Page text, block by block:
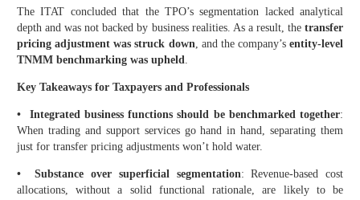
The ITAT concluded that the TPO’s segmentation lacked analytical
depth and was not backed by business realities. As a result, the transfer
pricing adjustment was struck down, and the company’s entity-level
TNMM benchmarking was upheld.
Key Takeaways for Taxpayers and Professionals
• Integrated business functions should be benchmarked together:
When trading and support services go hand in hand, separating them
just for transfer pricing adjustments won’t hold water.
• Substance over superficial segmentation: Revenue-based cost
allocations, without a solid functional rationale, are likely to be